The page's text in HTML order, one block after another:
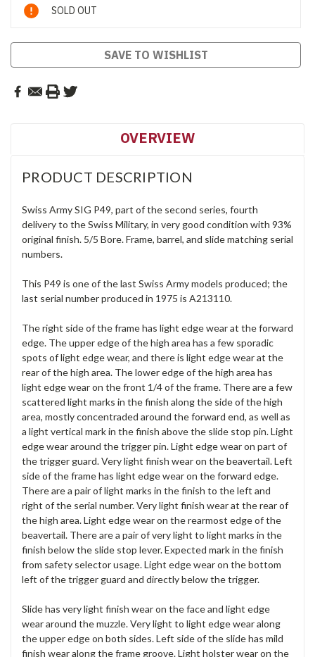
Stock:
SOLD OUT
SAVE TO WISHLIST
OVERVIEW
PRODUCT DESCRIPTION
Swiss Army SIG P49, part of the second series, fourth
delivery to the Swiss Military, in very good condition with 93%
original finish. 5/5 Bore. Frame, barrel, and slide matching serial
numbers.
This P49 is one of the last Swiss Army models produced; the
last serial number produced in 1975 is A213110.
The right side of the frame has light edge wear at the forward
edge. The upper edge of the high area has a few sporadic
spots of light edge wear, and there is light edge wear at the
rear of the high area. The lower edge of the high area has
light edge wear on the front 1/4 of the frame. There are a few
scattered light marks in the finish along the side of the high
area, mostly concentraded around the forward end, as well as
a light vertical mark in the finish above the slide stop pin. Light
edge wear around the trigger pin. Light edge wear on part of
the trigger guard. Very light finish wear on the beavertail. Left
side of the frame has light edge wear on the forward edge.
There are a pair of light marks in the finish to the left and
right of the serial number. Very light finish wear at the rear of
the high area. Light edge wear on the rearmost edge of the
beavertail. There are a pair of very light to light marks in the
finish below the slide stop lever. Expected mark in the finish
from safety selector usage. Light edge wear on the bottom
left of the trigger guard and directly below the trigger.
Slide has very light finish wear on the face and light edge
wear around the muzzle. Very light to light edge wear along
the upper edge on both sides. Left side of the slide has mild
finish wear along the frame groove. Light holster wear on the